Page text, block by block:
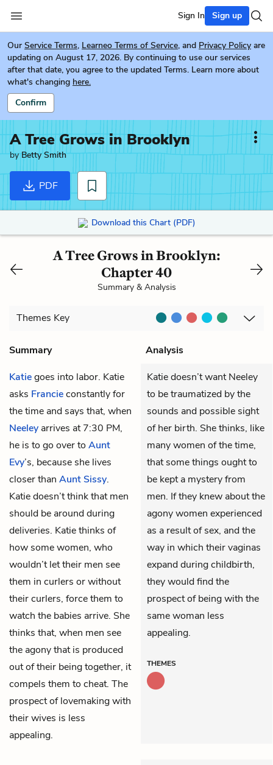
Sign In Sign up
Our Service Terms, Learneo Terms of Service, and Privacy Policy are
updating on August 17, 2026. By continuing to use our services
after that date, you agree to the updated Terms. Learn more about
what's changing here.
Confirm
A Tree Grows in Brooklyn
byBetty Smith
PDF
Download this Chart (PDF)
A Tree Grows in Brooklyn:
Chapter 40
Summary & Analysis
Themes Key
Summary
Analysis
Katiegoes into labor. Katie
asks Francieconstantly for
the time and says that, when
Neeley arrives at 7:30 PM,
he is to go over to Aunt
Evy’s, because she lives
closer than Aunt Sissy.
Katie doesn’t think that men
should be around during
deliveries. Katie thinks of
how some women, who
wouldn’t let their men see
them in curlers or without
their curlers, force them to
watch the babies arrive. She
thinks that, when men see
the agony that is produced
out of their being together, it
compels them to cheat. The
prospect of lovemaking with
their wives is less
appealing.
Katie doesn’t want Neeley
to be traumatized by the
sounds and possible sight
of her birth. She thinks, like
many women of the time,
that some things ought to
be kept a mystery from
men. If they knew about the
agony women experienced
as a result of sex, and the
way in which their vaginas
expand during childbirth,
they would find the
prospect of being with the
same woman less
appealing.
THEMES